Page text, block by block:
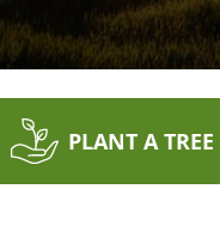
PLANT A TREE